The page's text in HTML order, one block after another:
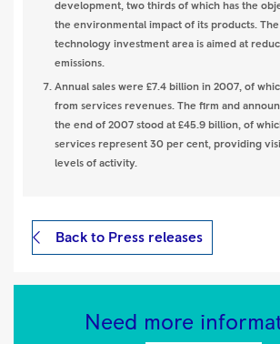
development, two thirds of which has the
the environmental impact of its products.
technology investment area is aimed at
emissions.
Annual sales were £7.4 billion in 2007, of
from services revenues. The firm and
the end of 2007 stood at £45.9 billion, of
services represent 30 per cent, providing
levels of activity.
Back to Press releases
Need more